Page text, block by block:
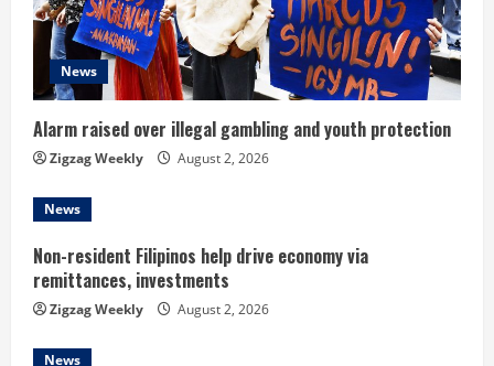
a
d
i
n
g
News
Alarm raised over illegal gambling and youth protection
Zigzag Weekly August 2, 2026
News
Non-resident Filipinos help drive economy via
remittances, investments
Zigzag Weekly August 2, 2026
News